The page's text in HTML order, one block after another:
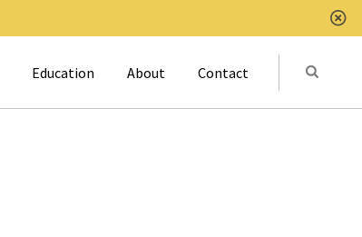
Education About Contact Submit